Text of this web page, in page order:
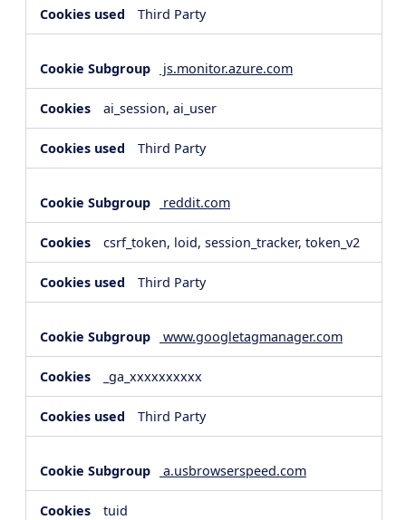
Third Party
js.monitor.azure.com
ai_session, ai_user
Third Party
reddit.com
csrf_token, loid, session_tracker, token_v2
Third Party
www.googletagmanager.com
_ga_xxxxxxxxxx
Third Party
a.usbrowserspeed.com
tuid